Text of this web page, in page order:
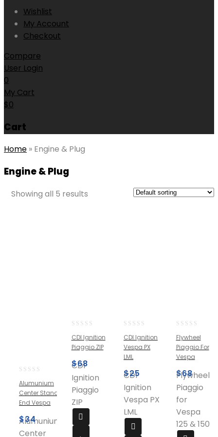
Wishlist
My Account
Checkout
Compare
User Login
0
My Cart
$0
Cart
Home » Engine & Plug
Engine & Plug
Showing all 5 results
out
of
5
Alumunium
Center Stand
End Vespa
$34
Alumunium
Center
out
of
CDI Ignition
Piaggio ZIP
$68
CDI
Ignition
Piaggio
ZIP
out
of
5
CDI Ignition
Vespa PX
LML
$25
CDI
Ignition
Vespa PX
LML
out
of
5
Flywheel
Piaggio For
Vespa
$68
Flywheel
Piaggio
for
Vespa
125 & 150